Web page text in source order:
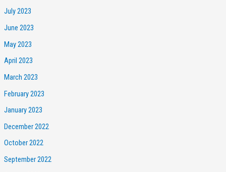
July 2023
June 2023
May 2023
April 2023
March 2023
February 2023
January 2023
December 2022
October 2022
September 2022